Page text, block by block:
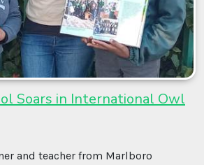
Soars in International Owl
and teacher from Marlboro